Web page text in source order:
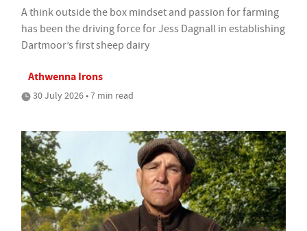
A think outside the box mindset and passion for farming
has been the driving force for Jess Dagnall in establishing
Dartmoor’s first sheep dairy
Athwenna Irons
30 July 2026 • 7 min read